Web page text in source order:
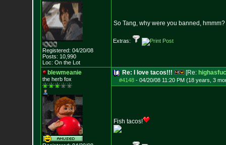
Registered: 04/20/08
Posts: 10,990
Loc: On the Lot
So Tang, why were you banned, hmmm?
Extras:
blewmeanie
the herb fox
Re: I love tacos!!! [Re:
#4148- 04/20/08 11:20 PM (18 years, 3
Fish tacos!